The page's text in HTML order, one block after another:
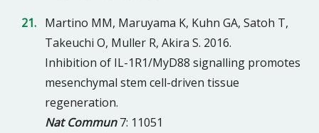
Martino MM, Maruyama K, Kuhn GA, Satoh T,
Takeuchi O, Muller R, Akira S. 2016.
Inhibition of IL-1R1/MyD88 signalling promotes
mesenchymal stem cell-driven tissue
regeneration.
Nat Commun7: 11051